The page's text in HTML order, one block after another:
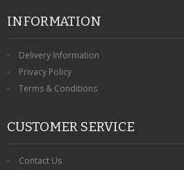
INFORMATION
Delivery Information
Privacy Policy
Terms & Conditions
CUSTOMER SERVICE
Contact Us